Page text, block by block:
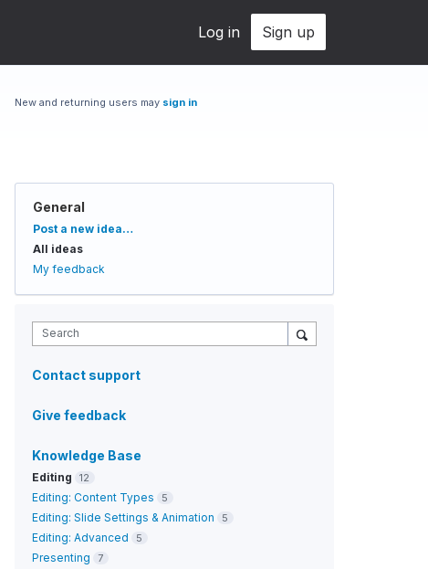
Log in Sign up
New and returning users may sign in
General
Categories
Post a new idea…
All ideas
My feedback
Search
Contact support
Give feedback
Knowledge Base
Editing 12
Editing: Content Types 5
Editing: Slide Settings & Animation 5
Editing: Advanced 5
Presenting 7